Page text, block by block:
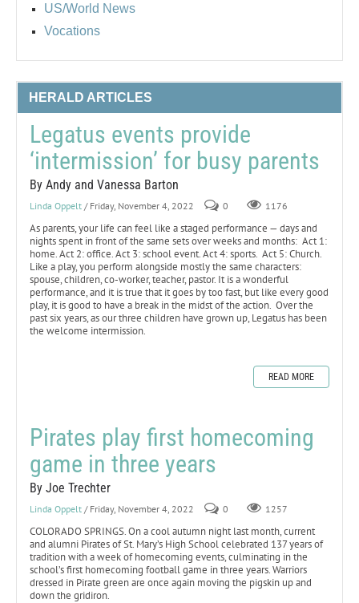
US/World News
Vocations
HERALD ARTICLES
Legatus events provide
‘intermission’ for busy parents
By Andy and Vanessa Barton
Linda Oppelt / Friday, November 4, 2022 0 1176
As parents, your life can feel like a staged performance — days and
nights spent in front of the same sets over weeks and months: Act 1:
home. Act 2: office. Act 3: school event. Act 4: sports. Act 5: Church.
Like a play, you perform alongside mostly the same characters:
spouse, children, co-worker, teacher, pastor. It is a wonderful
performance, and it is true that it goes by too fast, but like every good
play, it is good to have a break in the midst of the action. Over the
past six years, as our three children have grown up, Legatus has been
the welcome intermission.
READ MORE
Pirates play first homecoming
game in three years
By Joe Trechter
Linda Oppelt / Friday, November 4, 2022 0 1257
COLORADO SPRINGS. On a cool autumn night last month, current
and alumni Pirates of St. Mary’s High School celebrated 137 years of
tradition with a week of homecoming events, culminating in the
school’s first homecoming football game in three years. Warriors
dressed in Pirate green are once again moving the pigskin up and
down the gridiron.